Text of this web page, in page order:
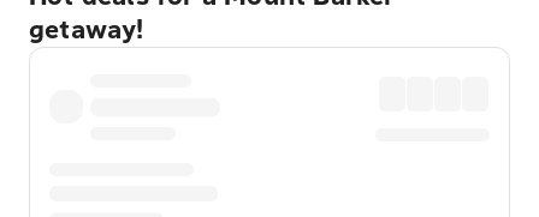
getaway!